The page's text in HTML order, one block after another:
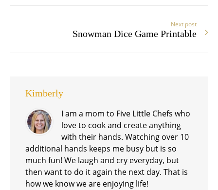
Next post
Snowman Dice Game Printable
Kimberly
I am a mom to Five Little Chefs who
love to cook and create anything
with their hands. Watching over 10
additional hands keeps me busy but is so
much fun! We laugh and cry everyday, but
then want to do it again the next day. That is
how we know we are enjoying life!